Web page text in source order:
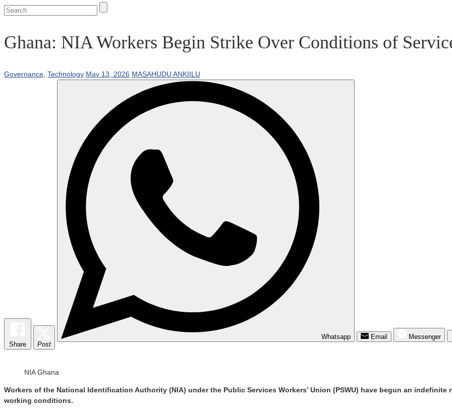
Ghana: NIA Workers Begin Strike Over Conditions of
Governance Technology May 13, 2026 MASAHUDU ANKIILU
Share Post
Whatsapp Email Messenger
NIA Ghana
Workers of the National Identification Authority (NIA) under the Public Services Workers’ Union (PSWU) have begun an
working conditions.